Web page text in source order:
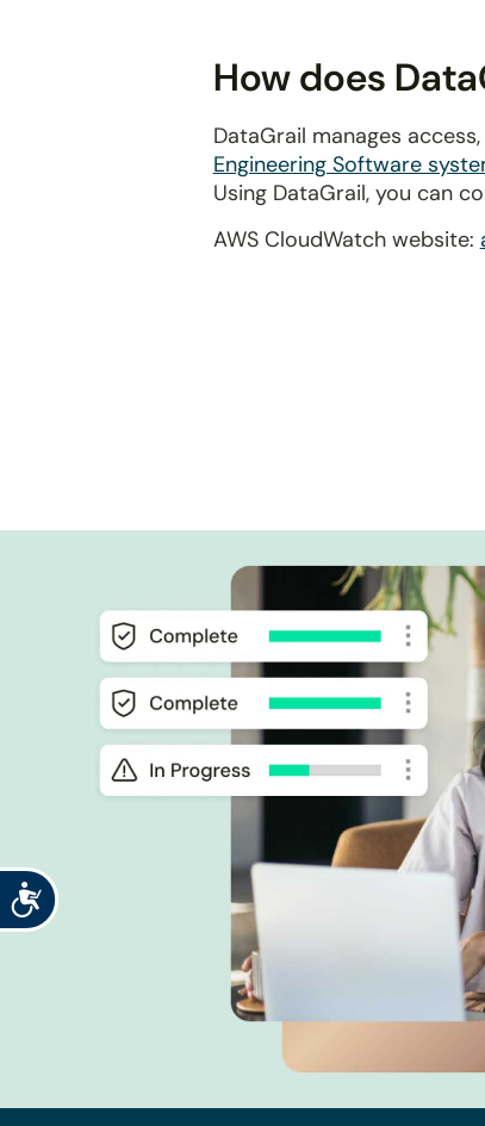
Accessibility
How does
DataGrail manages
Engineering Software
Using DataGrail, you can
AWS CloudWatch website: